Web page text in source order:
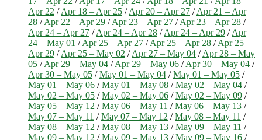
Apr 22 /Apr 18 – Apr 25 /Apr 20 – Apr 27 /Apr 21 – Apr
28 /Apr 22 – Apr 29 /Apr 23 – Apr 27 /Apr 23 – Apr 28 /
Apr 24 – Apr 27 /Apr 24 – Apr 28 /Apr 24 – Apr 29 /Apr
24 – May 01 /Apr 25 – Apr 27 /Apr 25 – Apr 28 /Apr 25 –
Apr 29 /Apr 25 – May 02 /Apr 27 – May 04 /Apr 28 – May
05 /Apr 29 – May 04 /Apr 29 – May 06 /Apr 30 – May 04 /
Apr 30 – May 05 /May 01 – May 04 /May 01 – May 05 /
May 01 – May 06 /May 01 – May 08 /May 02 – May 04 /
May 02 – May 05 /May 02 – May 06 /May 02 – May 09 /
May 05 – May 12 /May 06 – May 11 /May 06 – May 13 /
May 07 – May 11 /May 07 – May 12 /May 08 – May 11 /
May 08 – May 12 /May 08 – May 13 /May 09 – May 11 /
May 09 – May 12 /May 09 – May 13 /May 09 – May 16 /